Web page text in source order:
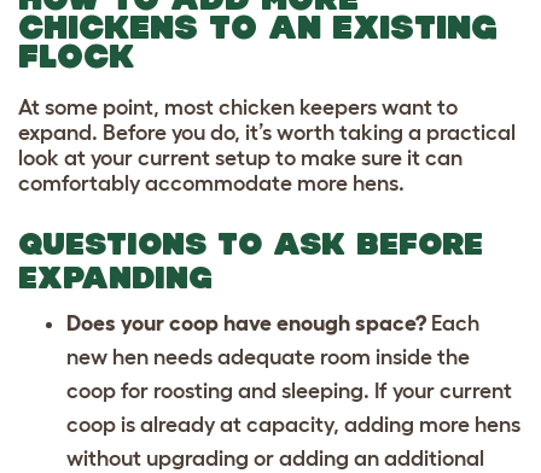
CHICKENS TO AN EXISTING
FLOCK
At some point, most chicken keepers want to
expand. Before you do, it’s worth taking a practical
look at your current setup to make sure it can
comfortably accommodate more hens.
QUESTIONS TO ASK BEFORE
EXPANDING
Does your coop have enough space? Each
new hen needs adequate room inside the
coop for roosting and sleeping. If your current
coop is already at capacity, adding more hens
without upgrading or adding an additional